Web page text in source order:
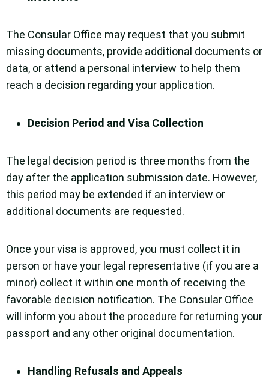
The Consular Office may request that you submit
missing documents, provide additional documents or
data, or attend a personal interview to help them
reach a decision regarding your application.
Decision Period and Visa Collection
The legal decision period is three months from the
day after the application submission date. However,
this period may be extended if an interview or
additional documents are requested.
Once your visa is approved, you must collect it in
person or have your legal representative (if you are a
minor) collect it within one month of receiving the
favorable decision notification. The Consular Office
will inform you about the procedure for returning your
passport and any other original documentation.
Handling Refusals and Appeals